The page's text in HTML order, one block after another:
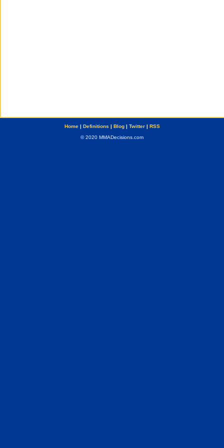
Home| Definitions | Blog| Twitter| RSS
© 2020 MMADecisions.com